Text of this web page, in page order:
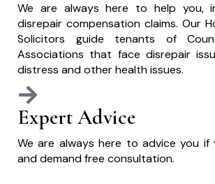
We are always here to help you,
disrepair compensation claims. Our
Solicitors guide tenants of
Associations that face disrepair
distress and other health issues.
Expert Advice
We are always here to advice you
and demand free consultation.